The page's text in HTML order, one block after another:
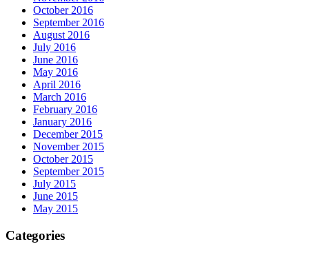
October 2016
September 2016
August 2016
July 2016
June 2016
May 2016
April 2016
March 2016
February 2016
January 2016
December 2015
November 2015
October 2015
September 2015
July 2015
June 2015
May 2015
Categories